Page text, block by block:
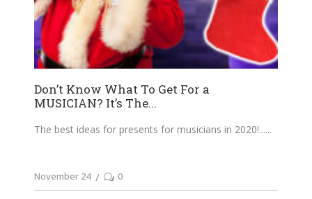
Don’t Know What To Get For a
MUSICIAN? It’s The...
The best ideas for presents for musicians in 2020!...
November 24 0